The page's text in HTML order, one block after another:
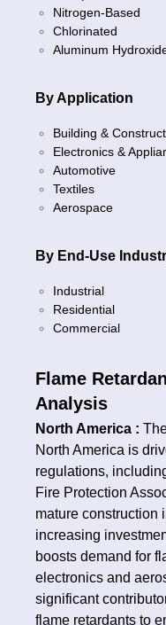
Nitrogen-Based
Chlorinated
Aluminum
By Application
Building &
Electronics &
Automotive
Textiles
Aerospace
By End-Use
Industrial
Residential
Commercial
Flame
Analysis
North America :
North America is
regulations,
Fire Protection
mature construction
increasing
boosts demand for
electronics and
significant
flame retardants to